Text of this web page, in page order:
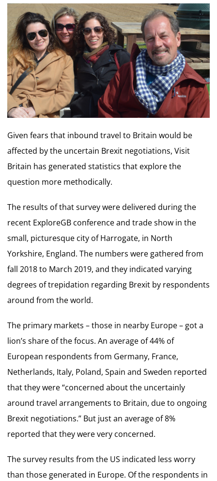
Given fears that inbound travel to Britain would be
affected by the uncertain Brexit negotiations, Visit
Britain has generated statistics that explore the
question more methodically.
The results of that survey were delivered during the
recent ExploreGB conference and trade show in the
small, picturesque city of Harrogate, in North
Yorkshire, England. The numbers were gathered from
fall 2018 to March 2019, and they indicated varying
degrees of trepidation regarding Brexit by respondents
around from the world.
The primary markets – those in nearby Europe – got a
lion’s share of the focus. An average of 44% of
European respondents from Germany, France,
Netherlands, Italy, Poland, Spain and Sweden reported
that they were “concerned about the uncertainly
around travel arrangements to Britain, due to ongoing
Brexit negotiations.” But just an average of 8%
reported that they were very concerned.
The survey results from the US indicated less worry
than those generated in Europe. Of the respondents in